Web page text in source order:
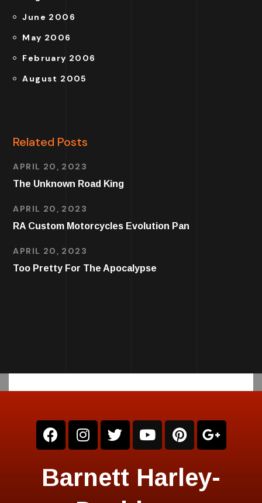
June 2006
May 2006
February 2006
August 2005
Related Posts
APRIL 20, 2023
The Unknown Road King
APRIL 20, 2023
RA Custom Motorcycles Evolution Pan
APRIL 20, 2023
Too Pretty For The Apocalypse
Barnett Harley-